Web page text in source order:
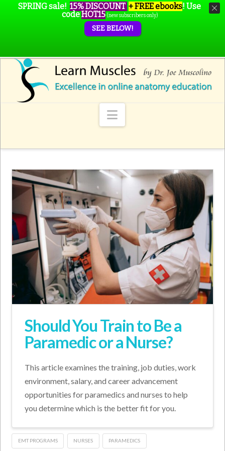
Navigation
Should You Train to Be a
Paramedic or a Nurse?
This article examines the training, job duties, work
environment, salary, and career advancement
opportunities for paramedics and nurses to help
you determine which is the better fit for you.
EMT PROGRAMS NURSES PARAMEDICS
SPRING sale! 15% DISCOUNT + FREE ebooks! Use
codeHOT15 (new subscribers only)
SEE BELOW!